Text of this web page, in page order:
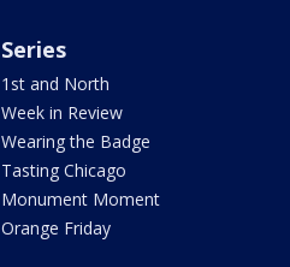
Series
1st and North
Week in Review
Wearing the Badge
Tasting Chicago
Monument Moment
Orange Friday